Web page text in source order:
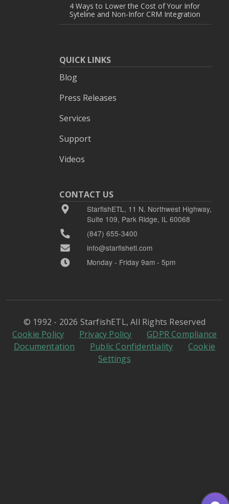
4 Ways to Lower the Cost of Your Infor
Syteline and Non-Infor CRM Integration
QUICK LINKS
Blog
Press Releases
Services
Support
Videos
CONTACT US
StarfishETL, 11 N. Northwest Highway,
Suite 109, Park Ridge, IL 60068
(847) 655-3400
info@starfishetl.com
Monday - Friday 9am - 5pm
© 1992 - 2026 StarfishETL, All Rights Reserved
Cookie Policy
Privacy Policy
GDPR Compliance
Documentation
Public Confidentiality
Cookie
Settings